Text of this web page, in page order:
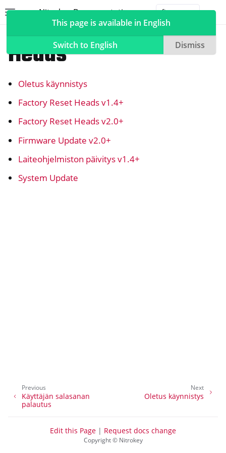
Nitrokey Documentation
navigation of NitroPad, NitroPC
navigation of Ubuntu
navigation of QubesOS
navigation of Heads
navigation of NitroPhone, NitroTablet
navigation of NextBox
Heads
Oletus käynnistys
Factory Reset Heads v1.4+
Factory Reset Heads v2.0+
Firmware Update v2.0+
Laiteohjelmiston päivitys v1.4+
System Update
This page is available in English
Switch to English
Dismiss
Next
Oletus käynnistys
Previous
Käyttäjän salasanan
palautus
Copyright © Nitrokey
Edit this Page | Request docs change